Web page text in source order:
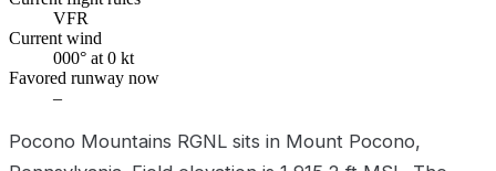
VFR
Current wind
000° at 0 kt
Favored runway now
–
Pocono Mountains RGNL sits in Mount Pocono,